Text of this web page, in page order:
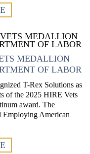
MEDALLION
OF LABOR
T-Rex Solutions as
of the 2025 HIRE Vets
award. The
Employing American